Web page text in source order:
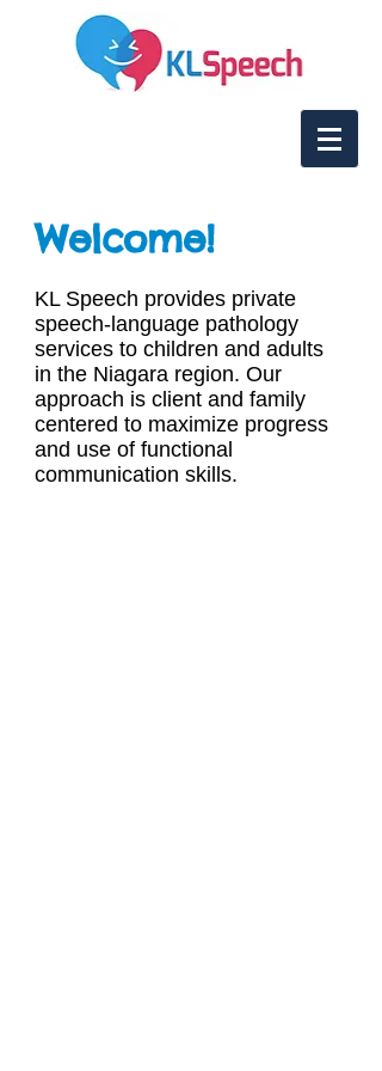
Welcome!
KL Speech provides private
speech-language pathology
services to children and adults
in the Niagara region. Our
approach is client and family
centered to maximize progress
and use of functional
communication skills.